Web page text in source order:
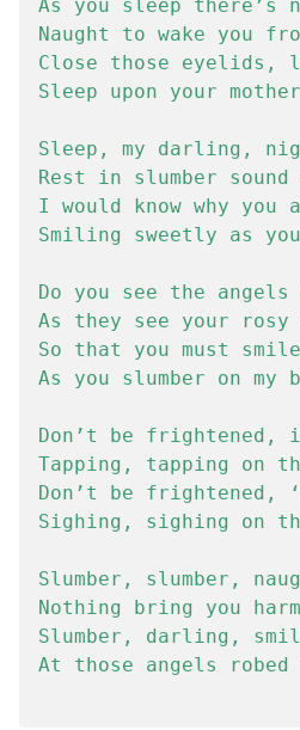
As you sleep there’s
Naught to wake you
Close those
Sleep upon your
Sleep, my darling,
Rest in slumber sound
I would know why you
Smiling sweetly as
Do you see the
As they see your
So that you must
As you slumber on my
Don’t be
Tapping, tapping on
Don’t be frightened,
Sighing, sighing on
Slumber, slumber,
Nothing bring you
Slumber, darling,
At those angels